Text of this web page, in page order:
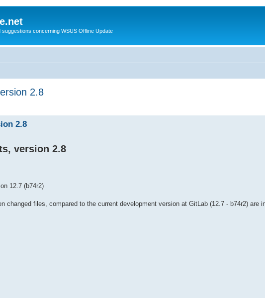
concerning WSUS Offline Update
2.8
2.8
version 2.8
12.7 (b74r2)
changed files, compared to the current development version at GitLab (12.7 - b74r2) are